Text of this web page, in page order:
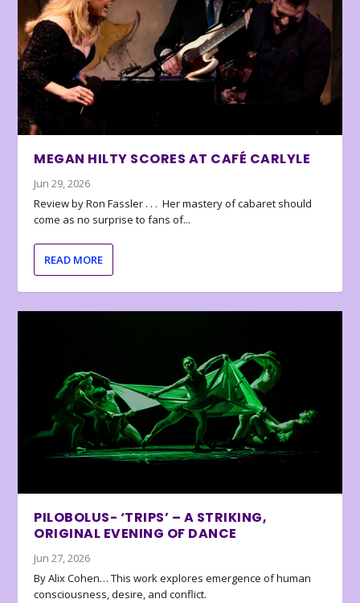
MEGAN HILTY SCORES AT CAFÉ CARLYLE
Jun 29, 2026
Review by Ron Fassler . . . Her mastery of cabaret should
come as no surprise to fans of...
READ MORE
PILOBOLUS- ‘TRIPS’ – A STRIKING,
ORIGINAL EVENING OF DANCE
Jun 27, 2026
By Alix Cohen… This work explores emergence of human
consciousness, desire, and conflict.